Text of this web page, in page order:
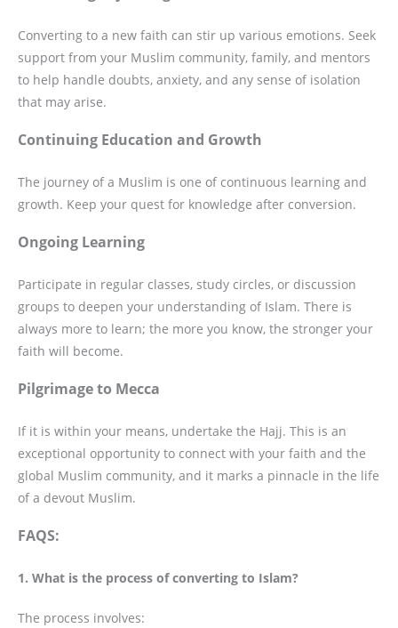
Converting to a new faith can stir up various emotions. Seek
support from your Muslim community, family, and mentors
to help handle doubts, anxiety, and any sense of isolation
that may arise.
Continuing Education and Growth
The journey of a Muslim is one of continuous learning and
growth. Keep your quest for knowledge after conversion.
Ongoing Learning
Participate in regular classes, study circles, or discussion
groups to deepen your understanding of Islam. There is
always more to learn; the more you know, the stronger your
faith will become.
Pilgrimage to Mecca
If it is within your means, undertake the Hajj. This is an
exceptional opportunity to connect with your faith and the
global Muslim community, and it marks a pinnacle in the life
of a devout Muslim.
FAQS:
1. What is the process of converting to Islam?
The process involves: